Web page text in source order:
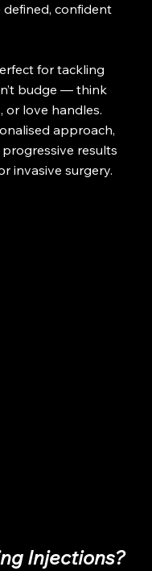
confident
for tackling
budge — think
or love handles.
approach,
results
invasive surgery.
Injections?